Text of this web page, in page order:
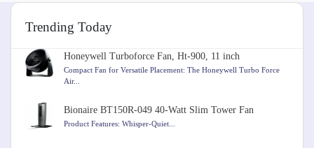
Trending Today
Honeywell Turboforce Fan, Ht-900, 11 inch
Compact Fan for Versatile Placement: The Honeywell Turbo Force
Air...
Bionaire BT150R-049 40-Watt Slim Tower Fan
Product Features: Whisper-Quiet...